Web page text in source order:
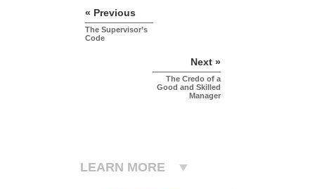
« Previous
The Supervisor’s
Code
Next »
The Credo of a
Good and Skilled
Manager
LEARN MORE